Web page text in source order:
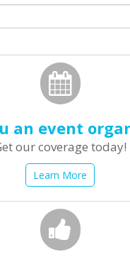
an event
our coverage today!
Learn More